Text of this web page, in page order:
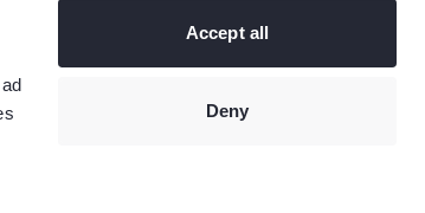
Accept all
Deny